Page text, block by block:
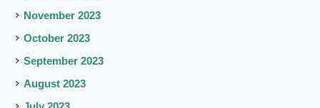
November 2023
October 2023
September 2023
August 2023